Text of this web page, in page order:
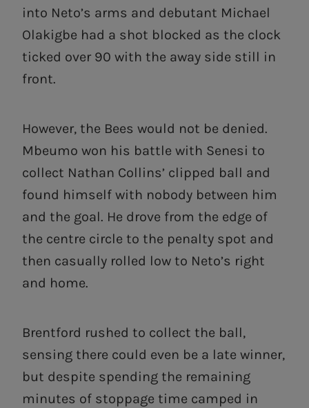
into Neto’s arms and debutant Michael
Olakigbe had a shot blocked as the clock
ticked over 90 with the away side still in
front.
However, the Bees would not be denied.
Mbeumo won his battle with Senesi to
collect Nathan Collins’ clipped ball and
found himself with nobody between him
and the goal. He drove from the edge of
the centre circle to the penalty spot and
then casually rolled low to Neto’s right
and home.
Brentford rushed to collect the ball,
sensing there could even be a late winner,
but despite spending the remaining
minutes of stoppage time camped in